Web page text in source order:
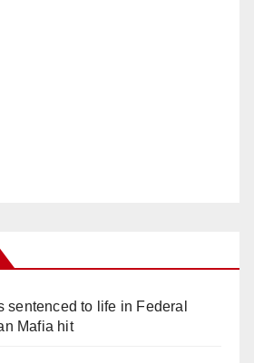
sentenced to life in Federal
Mafia hit